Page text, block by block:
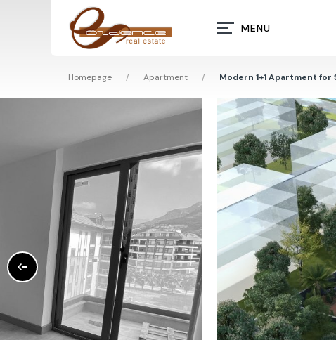
MENU
Homepage / Apartment / Modern 1+1 Apartment for